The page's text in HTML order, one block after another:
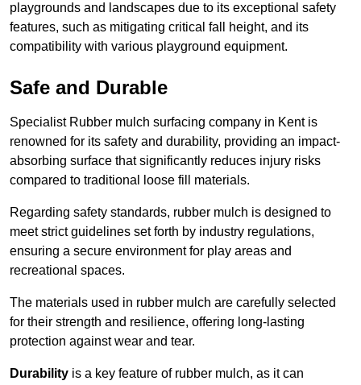
playgrounds and landscapes due to its exceptional safety
features, such as mitigating critical fall height, and its
compatibility with various playground equipment.
Safe and Durable
Specialist Rubber mulch surfacing company in Kent is
renowned for its safety and durability, providing an impact-
absorbing surface that significantly reduces injury risks
compared to traditional loose fill materials.
Regarding safety standards, rubber mulch is designed to
meet strict guidelines set forth by industry regulations,
ensuring a secure environment for play areas and
recreational spaces.
The materials used in rubber mulch are carefully selected
for their strength and resilience, offering long-lasting
protection against wear and tear.
Durability is a key feature of rubber mulch, as it can